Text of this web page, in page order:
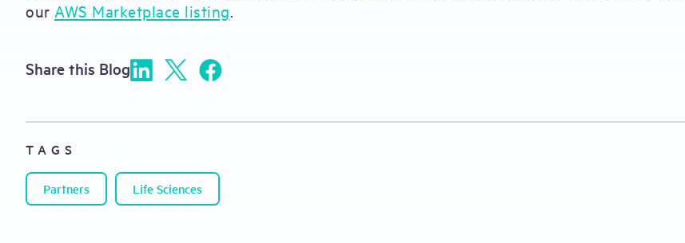
our AWS Marketplace listing.
Share this Blog
TAGS
Partners Life Sciences